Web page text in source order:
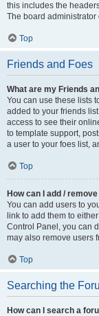
this includes the
The board administrator
Top
Friends and Foes
What are my Friends
You can use these lists
added to your friends
access to see their
to template support,
a user to your foes list,
Top
How can I add /
You can add users to
link to add them to
Control Panel, you can
may also remove users
Top
Searching the
How can I search a